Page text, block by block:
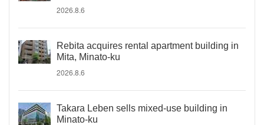
2026.8.6
Rebita acquires rental apartment building in
Mita, Minato-ku
2026.8.6
Takara Leben sells mixed-use building in
Minato-ku